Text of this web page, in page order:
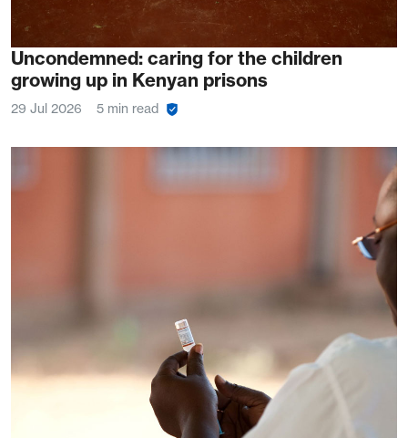
Uncondemned: caring for the children
growing up in Kenyan prisons
29 Jul 2026 5 min read